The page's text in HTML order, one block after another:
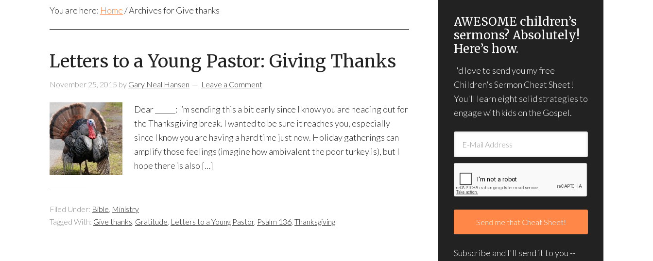
You are here: Home/Archives for Give thanks
Letters to a Young Pastor: Giving Thanks
November 25, 2015 by Gary Neal Hansen Leave a Comment
Dear ______: I’m sending this a bit early since I know you are heading out for
the Thanksgiving break. I wanted to be sure it reaches you, especially
since I know you are having a hard time just now. Holiday gatherings can
amplify those feelings (imagine how ambivalent the poor turkey is), but I
hope there is also […]
Filed Under: Bible, Ministry
Tagged With: Give thanks, Gratitude, Letters to a Young Pastor, Psalm 136, Thanksgiving
AWESOME children’s
sermons? Absolutely!
Here’s how.
I'd love to send you my free
Children's Sermon Cheat Sheet!
You'll learn eight solid strategies to
engage with kids on the Gospel.
Subscribe and I'll send it to you --